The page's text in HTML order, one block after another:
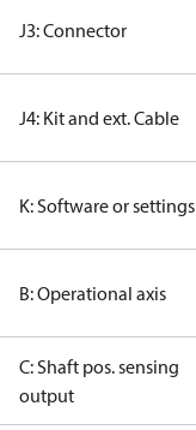
J3: Connector
J4: Kit and ext. Cable
K: Software or settings
B: Operational axis
C: Shaft pos. sensing
output